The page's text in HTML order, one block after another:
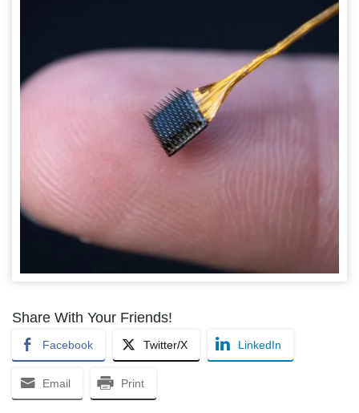
Share With Your Friends!
Facebook Twitter/X LinkedIn
Email Print